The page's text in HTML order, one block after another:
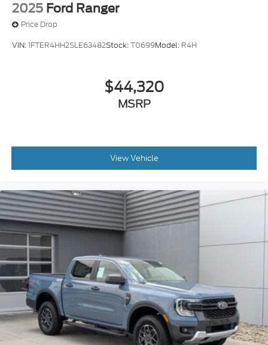
2025 Ford Ranger
Price Drop
VIN:1FTER4HH2SLE63482Stock:T0699Model: R4H
$44,320
MSRP
View Vehicle